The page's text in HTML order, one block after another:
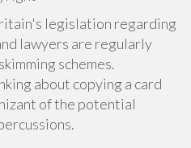
legislation regarding
lawyers are regularly
schemes.
about copying a card
of the potential